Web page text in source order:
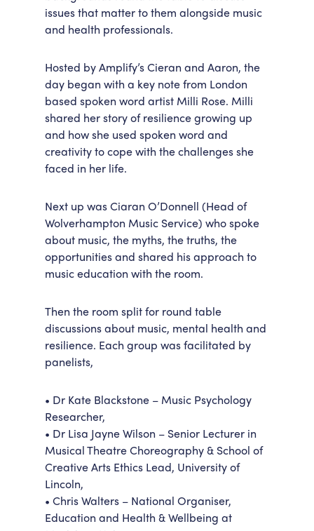
issues that matter to them alongside music
and health professionals.
Hosted by Amplify’s Cieran and Aaron, the
day began with a key note from London
based spoken word artist Milli Rose. Milli
shared her story of resilience growing up
and how she used spoken word and
creativity to cope with the challenges she
faced in her life.
Next up was Ciaran O’Donnell (Head of
Wolverhampton Music Service) who spoke
about music, the myths, the truths, the
opportunities and shared his approach to
music education with the room.
Then the room split for round table
discussions about music, mental health and
resilience. Each group was facilitated by
panelists,
• Dr Kate Blackstone – Music Psychology
Researcher,
• Dr Lisa Jayne Wilson – Senior Lecturer in
Musical Theatre Choreography & School of
Creative Arts Ethics Lead, University of
Lincoln,
• Chris Walters – National Organiser,
Education and Health & Wellbeing at